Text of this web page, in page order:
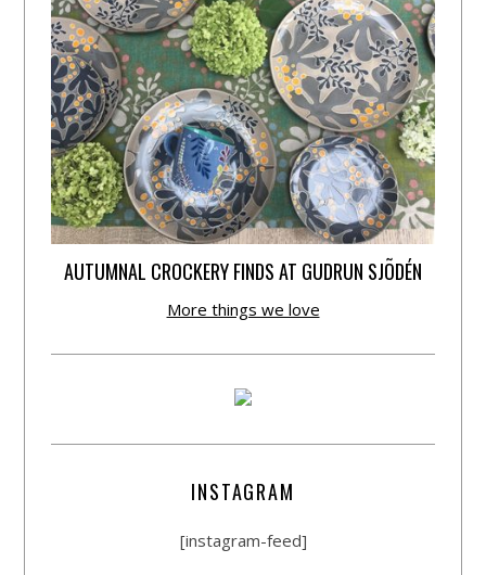
AUTUMNAL CROCKERY FINDS AT GUDRUN SJÕDÉN
More things we love
INSTAGRAM
[instagram-feed]